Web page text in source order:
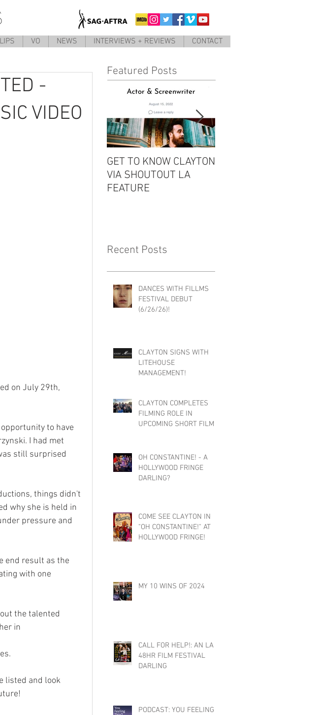
VO NEWS INTERVIEWS + REVIEWS CONTACT
-
VIDEO
on July 29th,
to have
I had met
still surprised
things didn't
why she is held in
pressure and
end result as the
with one
the talented
in
listed and look
Featured Posts
GET TO KNOW CLAYTON
VIA SHOUTOUT LA
FEATURE
Recent Posts
DANCES WITH FILLMS
FESTIVAL DEBUT
(6/26/26)!
CLAYTON SIGNS WITH
LITEHOUSE
MANAGEMENT!
CLAYTON COMPLETES
FILMING ROLE IN
UPCOMING SHORT FILM :
OH CONSTANTINE! - A
HOLLYWOOD FRINGE
DARLING?
COME SEE CLAYTON IN
"OH CONSTANTINE!" AT
HOLLYWOOD FRINGE!
MY 10 WINS OF 2024
CALL FOR HELP!: AN LA
48HR FILM FESTIVAL
DARLING
PODCAST: YOU FEELING